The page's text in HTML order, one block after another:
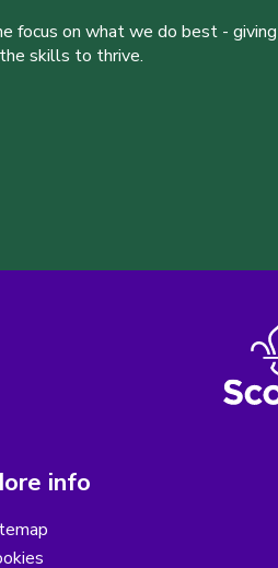
on what we do best - giving
skills to thrive.
info